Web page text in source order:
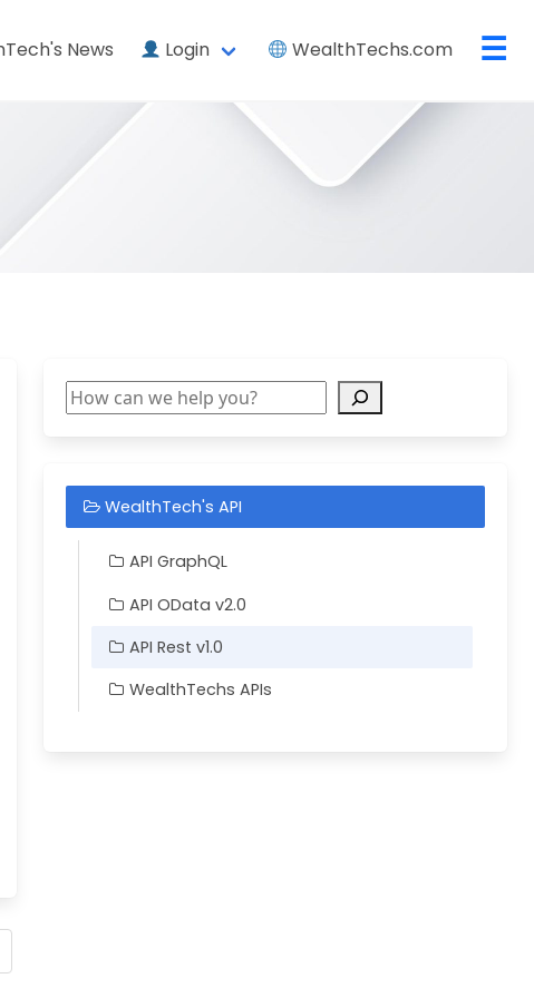
News Login WealthTechs.com ☰
Search
WealthTech's API
API GraphQL
API OData v2.0
API Rest v1.0
WealthTechs APIs